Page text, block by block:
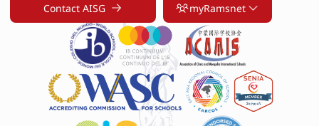
Contact AISG
myRamsnet